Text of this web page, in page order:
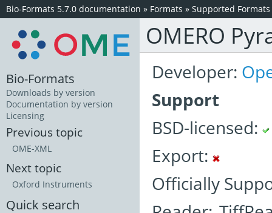
Bio-Formats 5.7.0 documentation » Formats » Supported Formats
OMERO
Developer:
Support
BSD-licensed:
Export:
Officially
Bio-Formats
Downloads by version
Documentation by version
Licensing
Previous topic
OME-XML
Next topic
Oxford Instruments
Quick search